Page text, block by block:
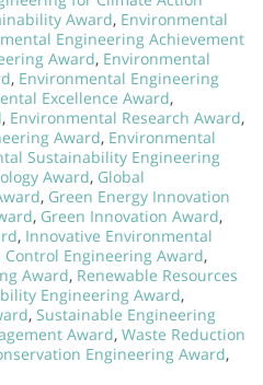
Award, Environmental
Engineering Achievement
Award, Environmental
, Environmental Engineering
Excellence Award,
, Environmental Research Award,
Award, Environmental
Sustainability Engineering
Award, Global
, Green Energy Innovation
, Green Innovation Award,
, Innovative Environmental
Control Engineering Award,
Award, Renewable Resources
Engineering Award,
, Sustainable Engineering
Award, Waste Reduction
Engineering Award,